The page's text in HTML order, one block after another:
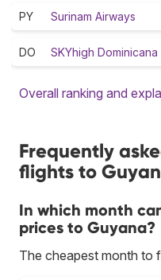
PY Surinam Airways
DO SKYhigh Dominicana
Overall ranking and
Frequently
flights to
In which month
prices to Guyana?
The cheapest month to